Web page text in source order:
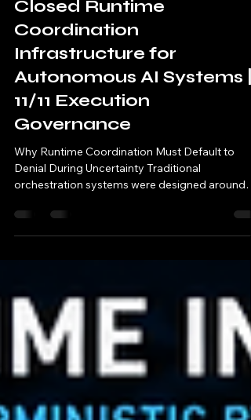
PILLAR PAGE 53 Fail-
Closed Runtime
Coordination
Infrastructure for
Autonomous AI Systems |
11/11 Execution
Governance
Why Runtime Coordination Must Default to
orchestration systems were designed around
orchestrate distributed execution
coordinate machine-speed workflows invoke
downstream runtime systems dynamically
transition across trust domains continuously
modify orchestration